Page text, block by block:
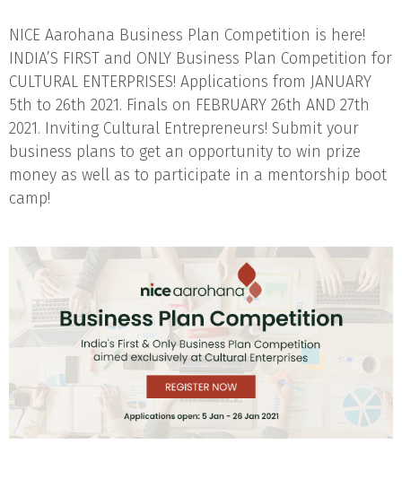
NICE Aarohana Business Plan Competition is here!
INDIA’S FIRST and ONLY Business Plan Competition for
CULTURAL ENTERPRISES! Applications from JANUARY
5th to 26th 2021. Finals on FEBRUARY 26th AND 27th
2021. Inviting Cultural Entrepreneurs! Submit your
business plans to get an opportunity to win prize
money as well as to participate in a mentorship boot
camp!